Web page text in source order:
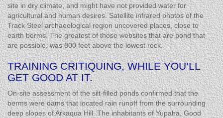
site in dry climate, and might have not provided water for
agricultural and human desires. Satellite infrared photos of the
Track Steel archaeological region uncovered places, close to
earth berms. The greatest of those websites that are pond that
are possible, was 800 feet above the lowest rock.
TRAINING CRITIQUING, WHILE YOU’LL
GET GOOD AT IT.
On-site assessment of the silt-filled ponds confirmed that the
berms were dams that located rain runoff from the surrounding
deep slopes of Arkaqua Hill. The inhabitants of Yupaha, Good